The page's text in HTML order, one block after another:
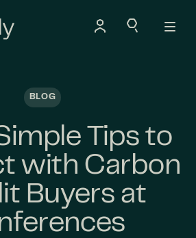
BLOG
Tips to
with Carbon
Buyers at